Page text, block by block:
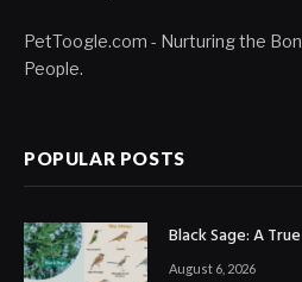
PetToogle.com - Nurturing the
People.
POPULAR POSTS
Black Sage: A
August 6, 2026